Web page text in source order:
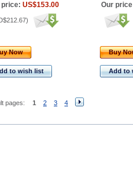
price: US$153.00
)
Our
Now
to wish list
Buy
Add to
pages: 1 2 3 4